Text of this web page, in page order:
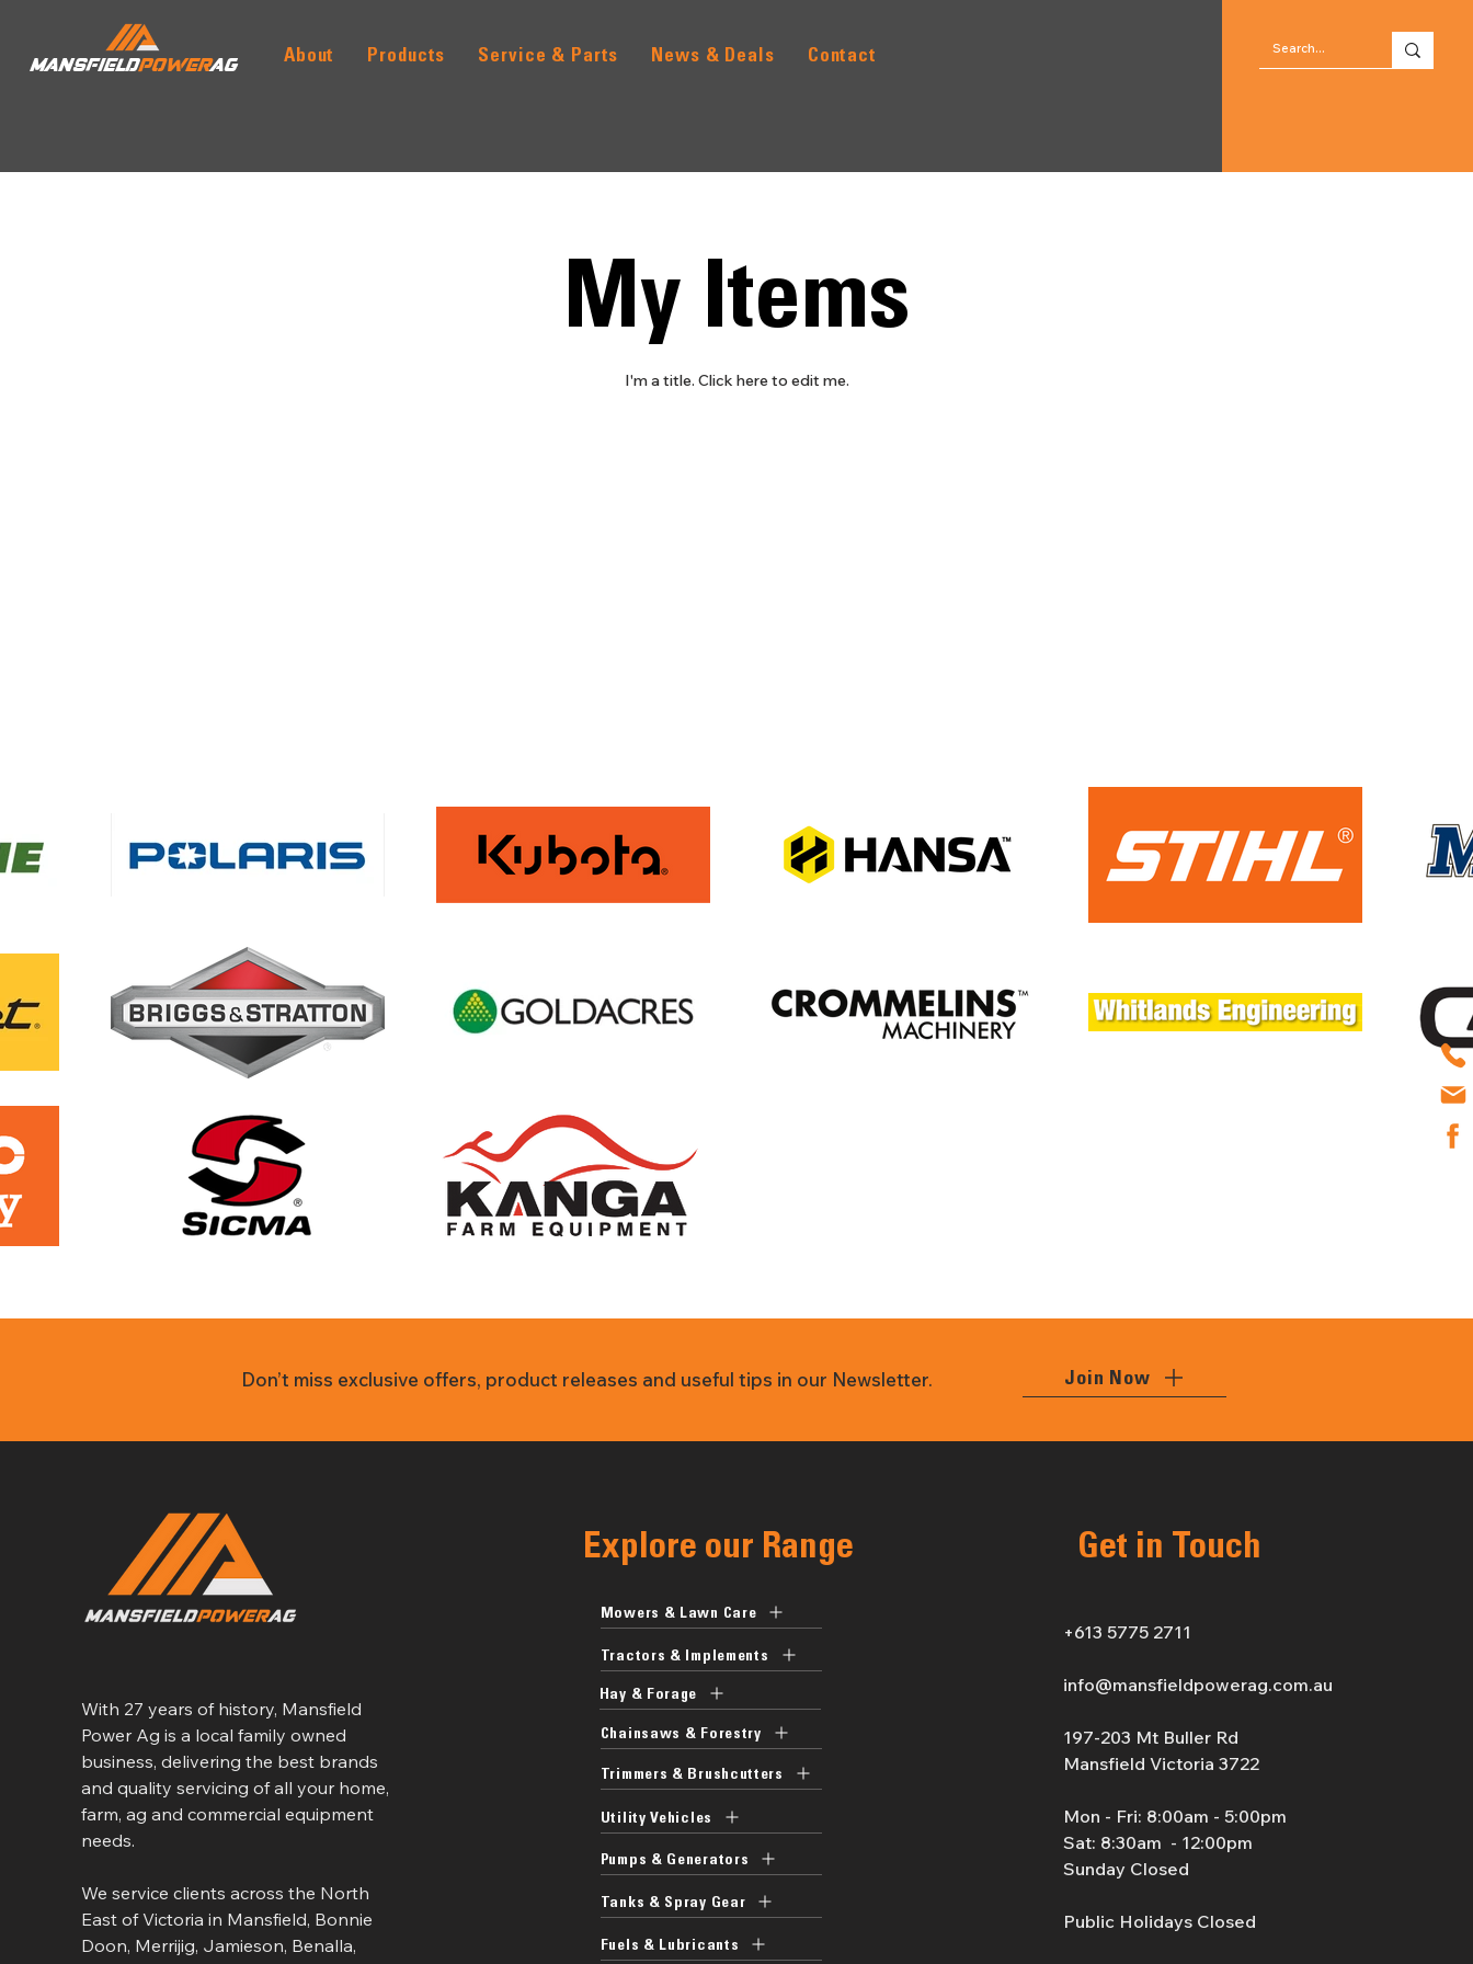
MANSFIELDPOWERAG
About Products Service & Parts News & Deals Contact
My Items
I'm a title. ​Click here to edit me.
Don’t miss exclusive offers, product releases and useful tips in our Newsletter. Join Now
With 27 years of history, Mansfield
Power Ag is a local family owned
business, delivering the best brands
and quality servicing of all your home,
farm, ag and commercial equipment
needs.
We service clients across the North
East of Victoria in Mansfield, Bonnie
Doon, Merrijig, Jamieson, Benalla,
Explore our Range
Mowers & Lawn Care
Tractors & Implements
Hay & Forage
Chainsaws & Forestry
Trimmers & Brushcutters
Utility Vehicles
Pumps & Generators
Tanks & Spray Gear
Fuels & Lubricants
Get in Touch
+613 5775 2711
info@mansfieldpowerag.com.au
197-203 Mt Buller Rd
Mansfield Victoria 3722
Mon - Fri: 8:00am - 5:00pm
Sat: 8:30am - 12:00pm
Sunday Closed
Public Holidays Closed